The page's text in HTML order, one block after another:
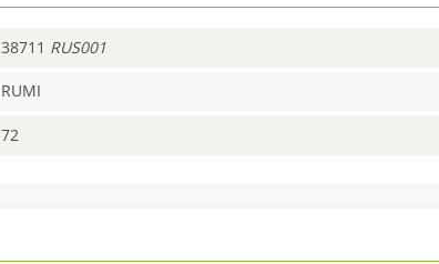
38711 RUS001
RUMI
72